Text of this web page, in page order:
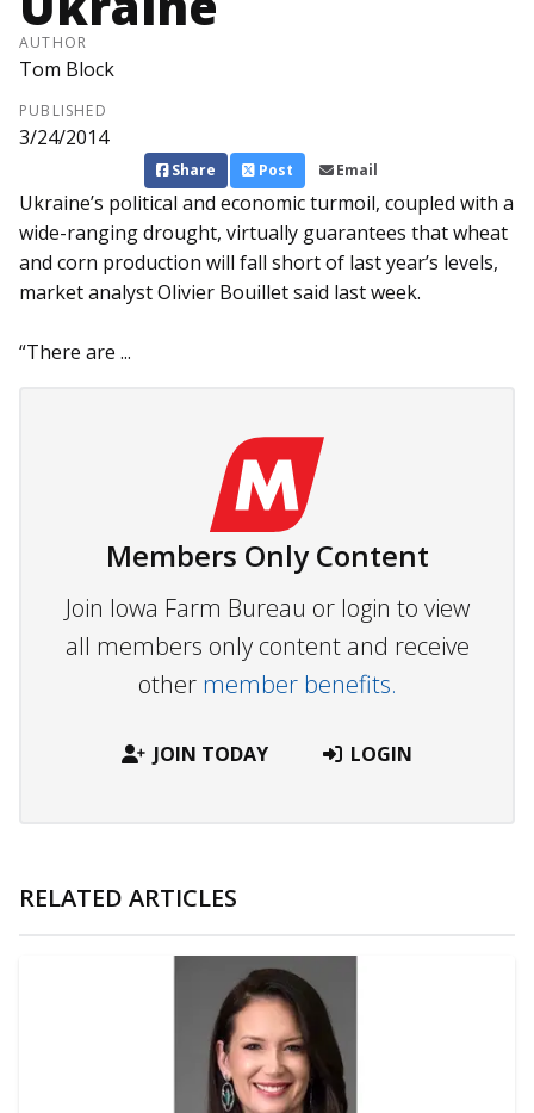
AUTHOR
Tom Block
PUBLISHED
3/24/2014
Share Post Email
Ukraine’s political and economic turmoil, coupled with a
wide-ranging drought, virtually guarantees that wheat
and corn production will fall short of last year’s levels,
market analyst Olivier Bouillet said last week.
“There are ...
Members Only Content
Join Iowa Farm Bureau or login to view
all members only content and receive
other member benefits.
JOIN TODAY LOGIN
RELATED ARTICLES